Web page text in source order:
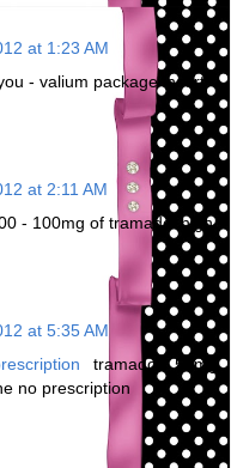
at 1:23 AM
- valium package insert
at 2:11 AM
- 100mg of tramadol high
at 5:35 AM
tramadol 50mg
no prescription